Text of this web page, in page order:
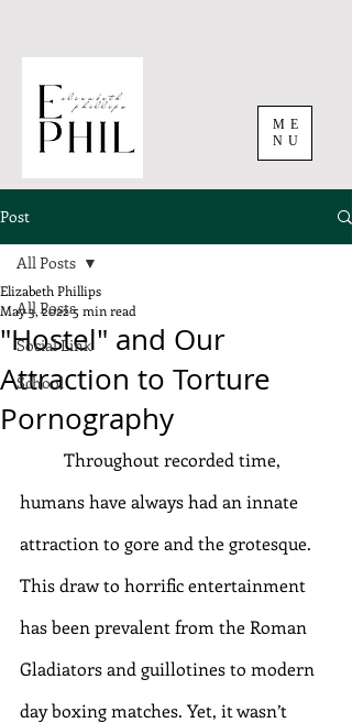
ME
NU
Post
All Posts
Social Link
School
All Posts
"Hostel" and Our
Attraction to Torture
Pornography
Elizabeth Phillips
May 3, 20225 min read
humans have always had an innate
attraction to gore and the grotesque.
This draw to horrific entertainment
has been prevalent from the Roman
Gladiators and guillotines to modern
day boxing matches. Yet, it wasn’t